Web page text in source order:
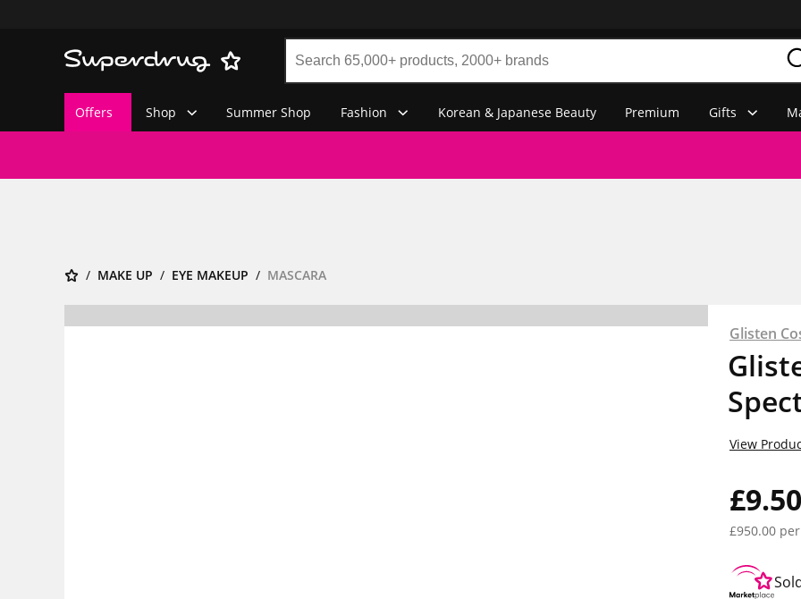
Offers Shop Summer Shop Fashion Korean & Japanese Beauty Premium Gifts
MAKE UP EYE MAKEUP MASCARA
Glisten
£9.50
£950.00
View